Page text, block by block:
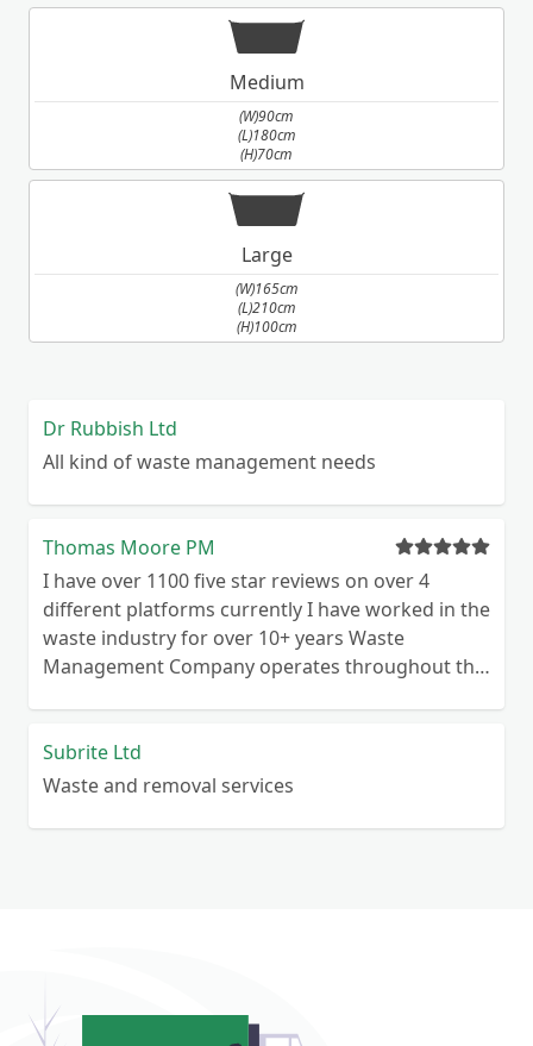
Medium
(W)90cm
(L)180cm
(H)70cm
Large
(W)165cm
(L)210cm
(H)100cm
Dr Rubbish Ltd
All kind of waste management needs
Thomas Moore PM
I have over 1100 five star reviews on over 4
different platforms currently I have worked in the
waste industry for over 10+ years Waste
Management Company operates throughout the
Highly motivated and reliable
Subrite Ltd
Waste and removal services